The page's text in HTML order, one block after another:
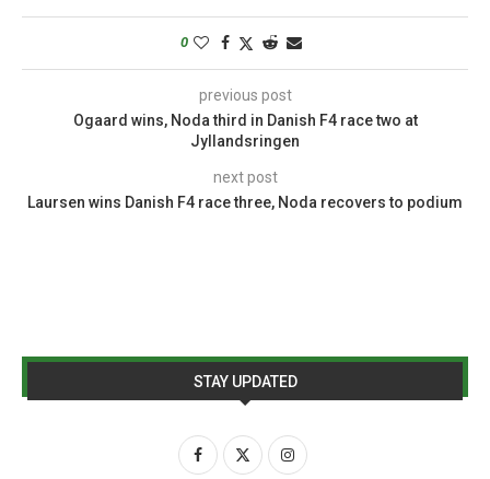
0
previous post
Ogaard wins, Noda third in Danish F4 race two at
Jyllandsringen
next post
Laursen wins Danish F4 race three, Noda recovers to podium
STAY UPDATED